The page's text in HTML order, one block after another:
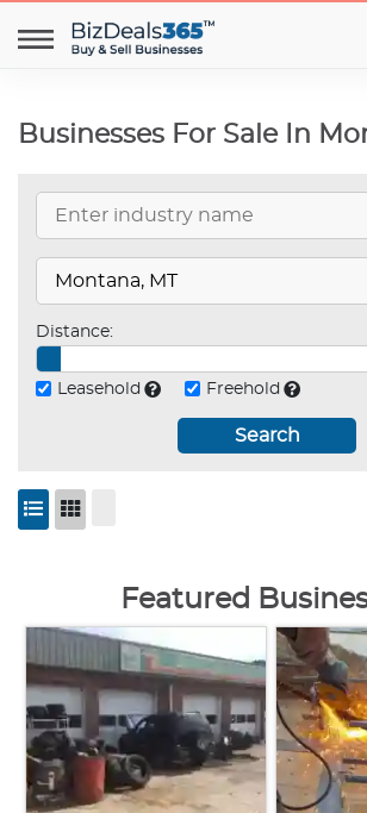
Businesses For Sale In
Distance:
Leasehold Freehold
Search
Featured